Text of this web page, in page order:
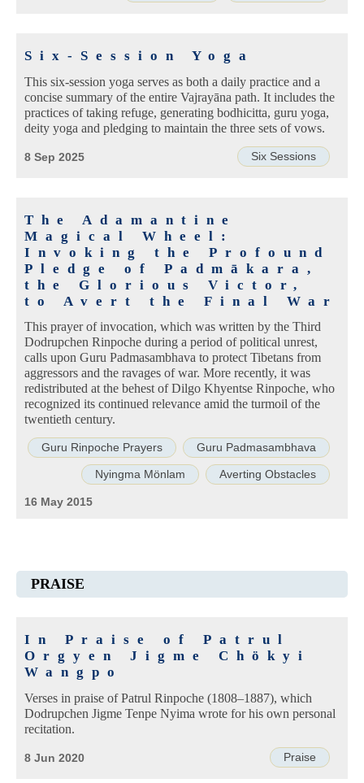
Six-Session Yoga
This six-session yoga serves as both a daily practice and a
concise summary of the entire Vajrayāna path. It includes the
practices of taking refuge, generating bodhicitta, guru yoga,
deity yoga and pledging to maintain the three sets of vows.
Six Sessions
8 Sep 2025
The Adamantine
Magical Wheel:
Invoking the Profound
Pledge of Padmākara,
the Glorious Victor,
to Avert the Final War
This prayer of invocation, which was written by the Third
Dodrupchen Rinpoche during a period of political unrest,
calls upon Guru Padmasambhava to protect Tibetans from
aggressors and the ravages of war. More recently, it was
redistributed at the behest of Dilgo Khyentse Rinpoche, who
recognized its continued relevance amid the turmoil of the
twentieth century.
Guru Rinpoche Prayers Guru Padmasambhava
Nyingma Mönlam Averting Obstacles
16 May 2015
PRAISE
In Praise of Patrul
Orgyen Jigme Chökyi
Wangpo
Verses in praise of Patrul Rinpoche (1808–1887), which
Dodrupchen Jigme Tenpe Nyima wrote for his own personal
recitation.
Praise
8 Jun 2020